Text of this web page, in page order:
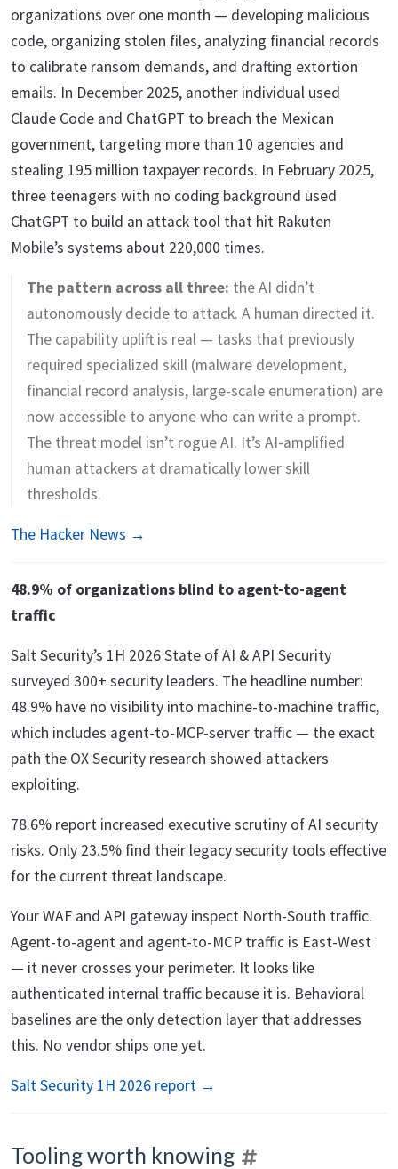
organizations over one month — developing malicious
code, organizing stolen files, analyzing financial records
to calibrate ransom demands, and drafting extortion
emails. In December 2025, another individual used
Claude Code and ChatGPT to breach the Mexican
government, targeting more than 10 agencies and
stealing 195 million taxpayer records. In February 2025,
three teenagers with no coding background used
ChatGPT to build an attack tool that hit Rakuten
Mobile’s systems about 220,000 times.
The pattern across all three: the AI didn’t
autonomously decide to attack. A human directed it.
The capability uplift is real — tasks that previously
required specialized skill (malware development,
financial record analysis, large-scale enumeration) are
now accessible to anyone who can write a prompt.
The threat model isn’t rogue AI. It’s AI-amplified
human attackers at dramatically lower skill
thresholds.
The Hacker News →
48.9% of organizations blind to agent-to-agent
traffic
Salt Security’s 1H 2026 State of AI & API Security
surveyed 300+ security leaders. The headline number:
48.9% have no visibility into machine-to-machine traffic,
which includes agent-to-MCP-server traffic — the exact
path the OX Security research showed attackers
exploiting.
78.6% report increased executive scrutiny of AI security
risks. Only 23.5% find their legacy security tools effective
for the current threat landscape.
Your WAF and API gateway inspect North-South traffic.
Agent-to-agent and agent-to-MCP traffic is East-West
— it never crosses your perimeter. It looks like
authenticated internal traffic because it is. Behavioral
baselines are the only detection layer that addresses
this. No vendor ships one yet.
Salt Security 1H 2026 report →
Tooling worth knowing